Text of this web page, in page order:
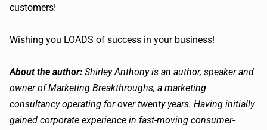
customers!
Wishing you LOADS of success in your business!
About the author: Shirley Anthony is an author, speaker and
owner of Marketing Breakthroughs, a marketing
consultancy operating for over twenty years. Having initially
gained corporate experience in fast-moving consumer-